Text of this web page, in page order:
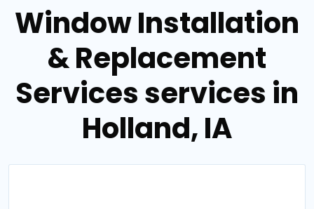
Window Installation
& Replacement
Services services in
Holland, IA